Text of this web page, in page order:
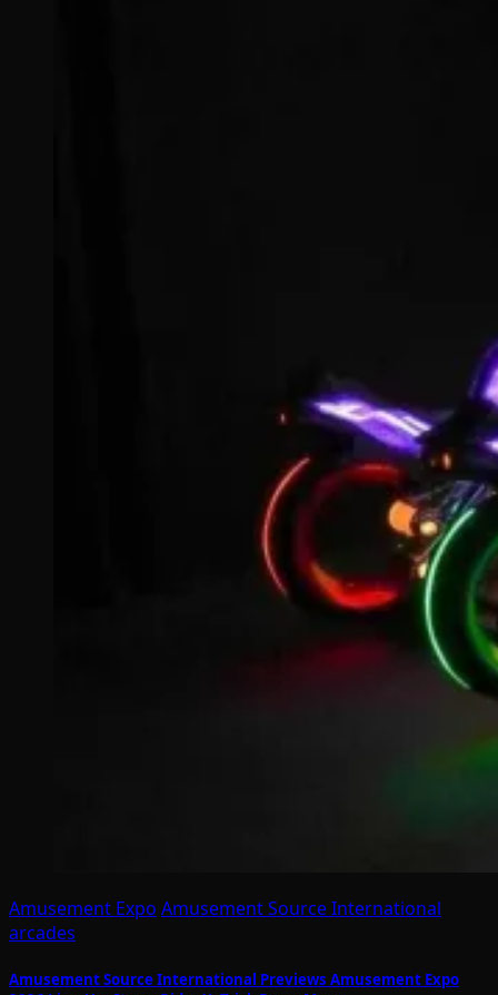
Amusement Expo Amusement Source International
arcades
Amusement Source International Previews Amusement Expo